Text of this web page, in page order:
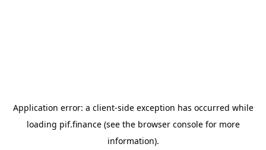
Application error: a client-side exception has occurred while
loading pif.finance(see the browser consolefor more
information).